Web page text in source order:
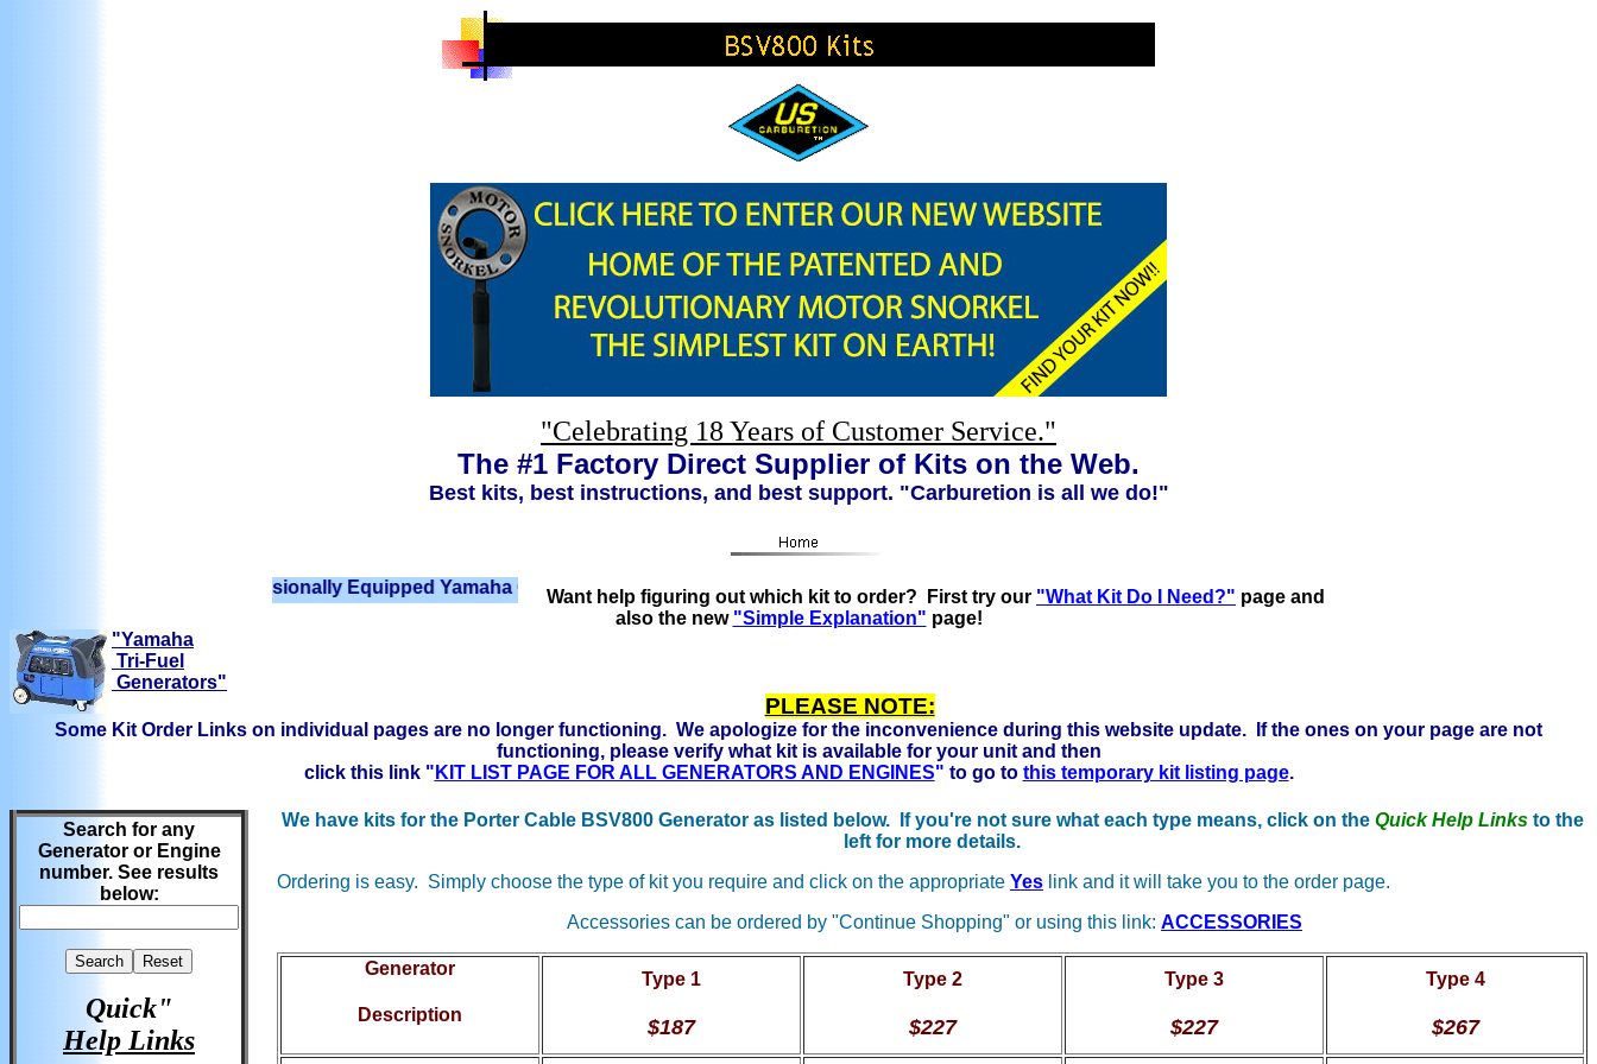
"Celebrating 18 Years of Customer Service."
The #1 Factory Direct Supplier of Kits on the Web.
Best kits, best instructions, and best support. "Carburetion is all we do!"
We have Professionally Equipped Yamaha Generators Ready to run on Propane, Natural Gas and Gasoline. Click here to learn more . . .
Want help figuring out which kit to order? First try our "What Kit Do I Need?" page and
also the new "Simple Explanation" page!
"Yamaha
Tri-Fuel
Generators"
PLEASE NOTE:
Some Kit Order Links on individual pages are no longer functioning. We apologize for the inconvenience during this website update. If the ones on your page are not
functioning, please verify what kit is available for your unit and then
click this link " KIT LIST PAGE FOR ALL GENERATORS AND ENGINES" to go to this temporary kit listing page.
Search for any
Generator or Engine
number. See results
below:
Quick"
Help Links
We have kits for the Porter Cable BSV800 Generator as listed below. If you're not sure what each type means, click on the Quick Help Links to the
left for more details.
Ordering is easy. Simply choose the type of kit you require and click on the appropriate Yes link and it will take you to the order page.
Accessories can be ordered by "Continue Shopping" or using this link: ACCESSORIES
Generator
Description
Type 1
$187
Type 2
$227
Type 3
$227
Type 4
$267